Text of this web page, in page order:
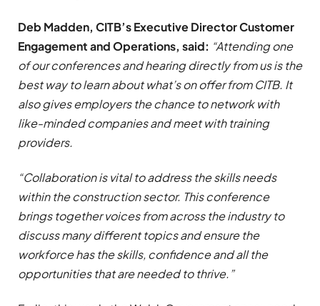
Deb Madden, CITB’sExecutive Director Customer
Engagement and Operations, said: “Attending one
of our conferences and hearing directly from us is the
best way to learn about what’s on offer from CITB. It
also gives employers the chance to network with
like-minded companies and meet with training
providers.
“Collaboration is vital to address the skills needs
within the construction sector. This conference
brings together voices from across the industry to
discuss many different topics and ensure the
workforce has the skills, confidence and all the
opportunities that are needed to thrive.”